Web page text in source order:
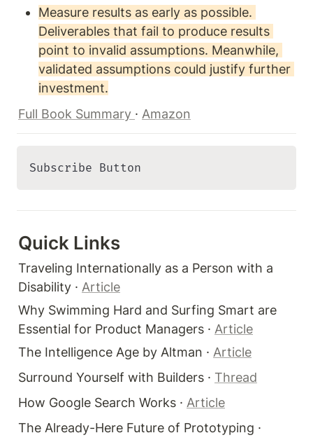
Measure results as early as possible.
Deliverables that fail to produce results
point to invalid assumptions. Meanwhile,
validated assumptions could justify further
investment.
Full Book Summary · Amazon
Subscribe Button
Quick Links
Traveling Internationally as a Person with a
Disability · Article
Why Swimming Hard and Surfing Smart are
Essential for Product Managers · Article
The Intelligence Age by Altman · Article
Surround Yourself with Builders · Thread
How Google Search Works · Article